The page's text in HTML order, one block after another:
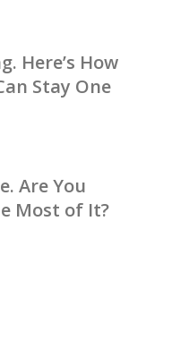
Here’s How
Stay One
Are You
Most of It?